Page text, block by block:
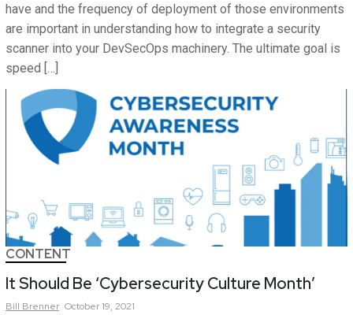
have and the frequency of deployment of those environments
are important in understanding how to integrate a security
scanner into your DevSecOps machinery. The ultimate goal is
speed […]
CONTENT
It Should Be ‘Cybersecurity Culture Month’
Bill Brenner October 19, 2021